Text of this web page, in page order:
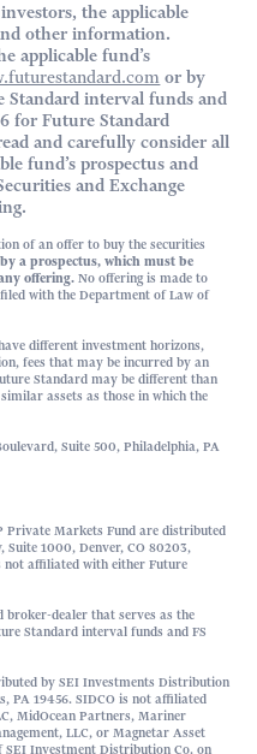
the applicable
other information.
applicable fund’s
or by
Standard interval funds and
for Future Standard
and carefully consider all
fund’s prospectus and
and Exchange
of an offer to buy the securities
a prospectus, which must be
offering. No offering is made to
with the Department of Law of
different investment horizons,
fees that may be incurred by an
Standard may be different than
assets as those in which the
Suite 500, Philadelphia, PA
Private Markets Fund are distributed
1000, Denver, CO 80203,
affiliated with either Future
broker-dealer that serves as the
Standard interval funds and FS
by SEI Investments Distribution
PA 19456. SIDCO is not affiliated
MidOcean Partners, Mariner
LLC, or Magnetar Asset
SEI Investment Distribution Co. on